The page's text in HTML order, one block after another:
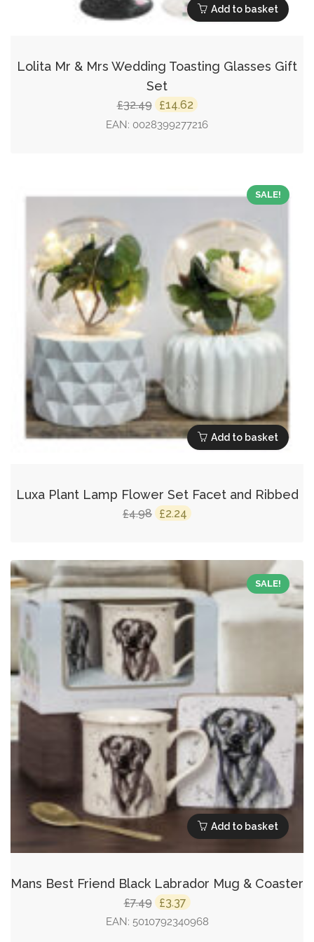
Add to basket
Lolita Mr & Mrs Wedding Toasting Glasses Gift
Set
£32.49 Original
price
£14.62 Current
price
EAN: 0028399277216
SALE!
Add to basket
Luxa Plant Lamp Flower Set Facet and Ribbed
£4.98 Original
£4.98.
£2.24 Current
£2.24.
SALE!
Add to basket
Mans Best Friend Black Labrador Mug & Coaster
£7.49 Original
price
£3.37 Current
price
EAN: 5010792340968